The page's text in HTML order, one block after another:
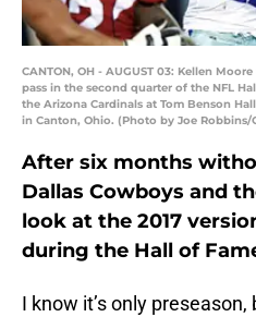
CANTON, OH - AUGUST 03: Kellen
pass in the second quarter of the NFL
the Arizona Cardinals at Tom Benson
in Canton, Ohio. (Photo by Joe Robbins/
After six months
Dallas Cowboys and
look at the 2017
during the Hall of
I know it’s only